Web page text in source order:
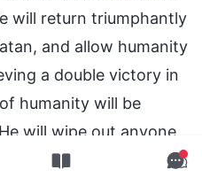
will return triumphantly
and allow humanity
a double victory in
humanity will be
will wipe out anyone
words, He will